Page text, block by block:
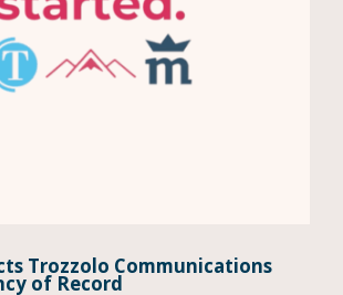
Trozzolo Communications
of Record